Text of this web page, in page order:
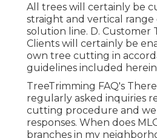
All trees will certainly be
straight and vertical range
solution line. D. Customer
Clients will certainly be
own tree cutting in
guidelines included
TreeTrimming FAQ's
regularly asked inquiries
cutting procedure and
responses. When does
branches in my